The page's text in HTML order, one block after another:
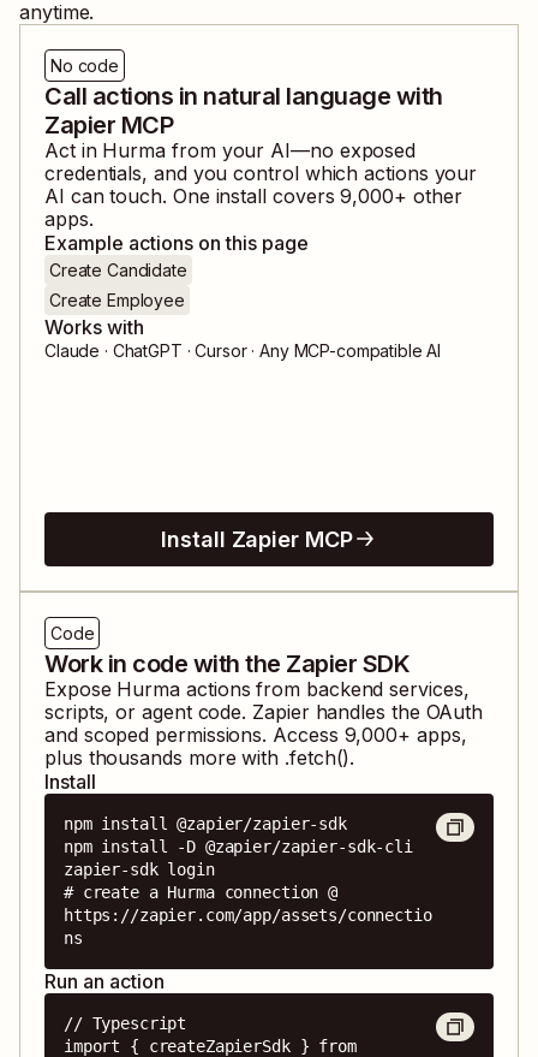
anytime.
No code
Call actions in natural language with
Zapier MCP
Act in Hurma from your AI—no exposed
credentials, and you control which actions your
AI can touch. One install covers9,000+ other
apps.
Example actions on this page
Create Candidate
Create Employee
Works with
Claude · ChatGPT · Cursor · Any MCP-compatible AI
Install Zapier MCP
Code
Work in code with the Zapier SDK
Expose Hurma actions from backend services,
scripts, or agent code. Zapier handles the OAuth
and scoped permissions. Access 9,000+ apps,
plus thousands more with .fetch().
Install
npm install @zapier/zapier-sdk
npm install -D @zapier/zapier-sdk-cli
zapier-sdk login
# create a Hurma connection @
https://zapier.com/app/assets/connectio
ns
Run an action
// Typescript
import { createZapierSdk } from